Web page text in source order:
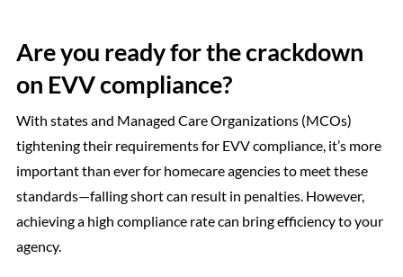
Are you ready for the crackdown
on EVV compliance?
With states and Managed Care Organizations (MCOs)
tightening their requirements for EVV compliance, it’s more
important than ever for homecare agencies to meet these
standards—falling short can result in penalties. However,
achieving a high compliance rate can bring efficiency to your
agency.